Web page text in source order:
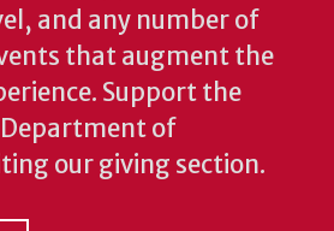
and any number of
that augment the
Support the
of
our giving section.